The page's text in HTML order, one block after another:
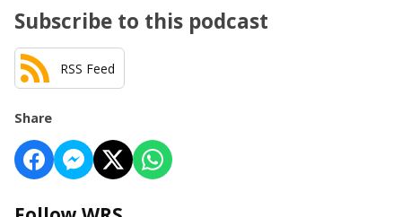
Subscribe to this podcast
RSS Feed
Share